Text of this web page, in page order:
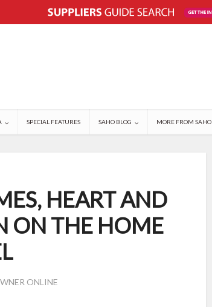
SPECIAL FEATURES SAHO BLOG MORE FROM SAHO
HEART AND
ON THE HOME
ONLINE